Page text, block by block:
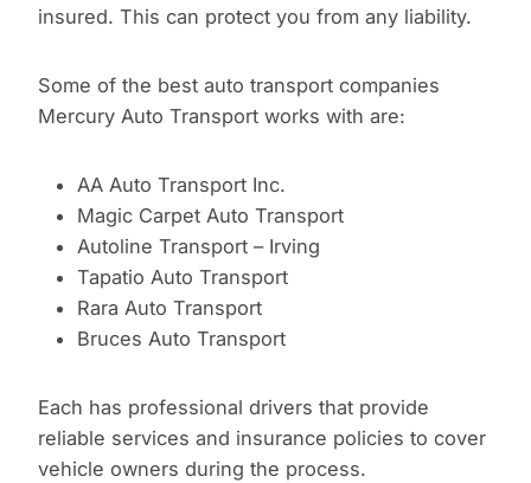
insured. This can protect you from any liability.
Some of the best auto transport companies
Mercury Auto Transport works with are:
AA Auto Transport Inc.
Magic Carpet Auto Transport
Autoline Transport – Irving
Tapatio Auto Transport
Rara Auto Transport
Bruces Auto Transport
Each has professional drivers that provide
reliable services and insurance policies to cover
vehicle owners during the process.